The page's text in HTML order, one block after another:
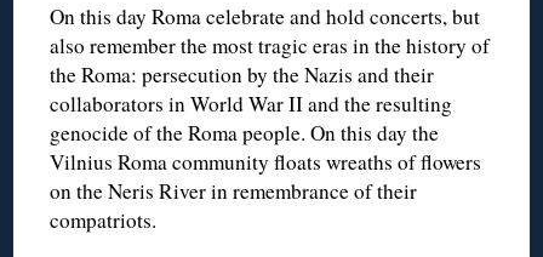
On this day Roma celebrate and hold concerts, but
also remember the most tragic eras in the history of
the Roma: persecution by the Nazis and their
collaborators in World War II and the resulting
genocide of the Roma people. On this day the
Vilnius Roma community floats wreaths of flowers
on the Neris River in remembrance of their
compatriots.